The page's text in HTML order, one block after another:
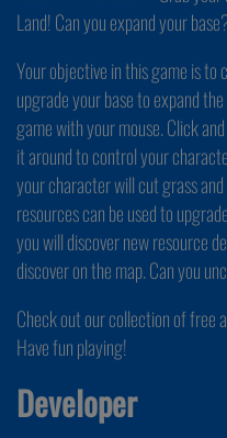
Land! Can you expand your
Your objective in this game is to
upgrade your base to expand
game with your mouse. Click
it around to control your
your character will cut grass
resources can be used to
you will discover new resource
discover on the map. Can you
Check out our collection of free
Have fun playing!
Developer